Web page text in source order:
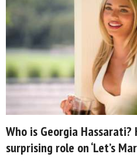
Who is Georgia Hassarati?
surprising role on ‘Let’s